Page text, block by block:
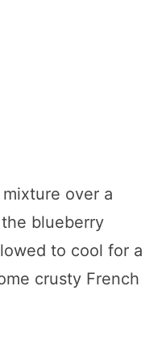
over a
blueberry
to cool for a
crusty French